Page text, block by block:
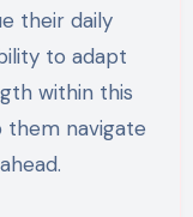
their daily
to adapt
within this
navigate